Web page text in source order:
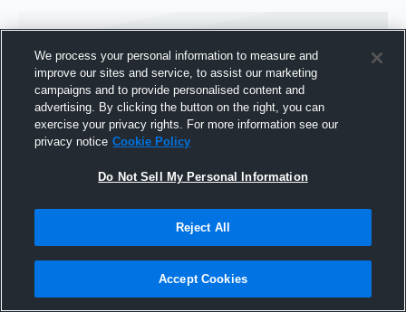
Joined Hudl
4 March 2016
We process your personal information to measure and
improve our sites and service, to assist our marketing
campaigns and to provide personalised content and
advertising. By clicking the button on the right, you can
exercise your privacy rights. For more information see our
privacy notice Cookie Policy
Do Not Sell My Personal Information
Reject All
Accept Cookies